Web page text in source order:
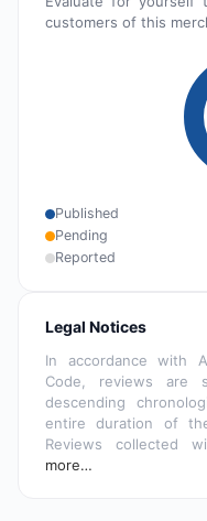
customers of this
Published
Pending
Reported
Legal Notices
In accordance with
Code, reviews are
descending
entire duration of
Reviews collected
more…